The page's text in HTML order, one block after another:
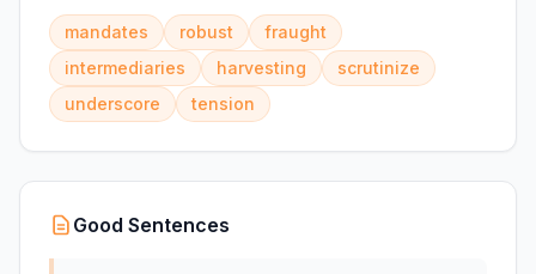
mandates robust
fraught
intermediaries
harvesting
scrutinize
underscore
tension
Good Sentences